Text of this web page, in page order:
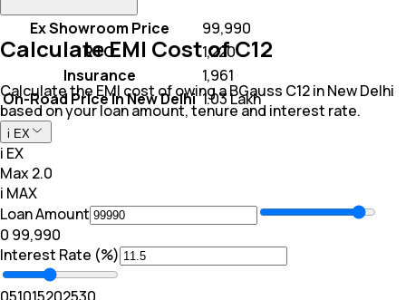
Ex Showroom Price
₹ 99,990
RTO
₹ 1,220
Insurance
₹ 1,961
On-Road Price In New Delhi ₹ 1.03 Lakh
Calculate EMI Cost of C12
Calculate the EMI cost of owing a BGauss C12 in New Delhi
based on your loan amount, tenure and interest rate.
i EX
i EX
Max 2.0
i MAX
Loan Amount
₹0 ₹ 99,990
Interest Rate (%)